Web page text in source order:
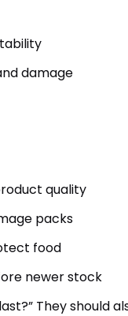
damage
quality
packs
food
newer stock
They should